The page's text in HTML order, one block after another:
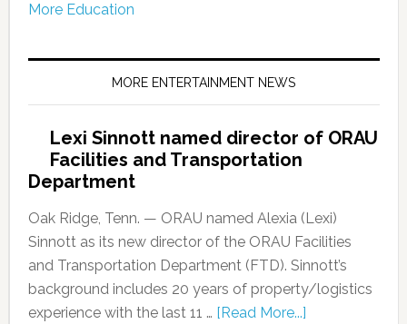
More Education
MORE ENTERTAINMENT NEWS
Lexi Sinnott named director of ORAU
Facilities and Transportation
Department
Oak Ridge, Tenn. — ORAU named Alexia (Lexi)
Sinnott as its new director of the ORAU Facilities
and Transportation Department (FTD). Sinnott’s
background includes 20 years of property/logistics
experience with the last 11 … [Read More...]